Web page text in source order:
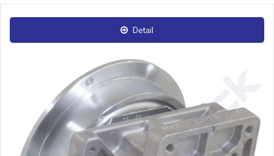
Detail